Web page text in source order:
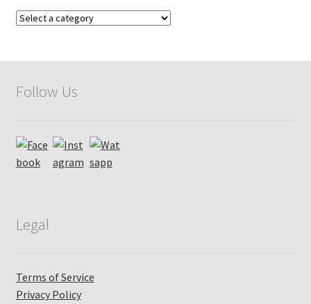
Follow Us
Legal
Terms of Service
Privacy Policy